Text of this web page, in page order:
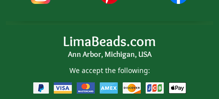
LimaBeads.com
Ann Arbor, Michigan, USA
We accept the following: